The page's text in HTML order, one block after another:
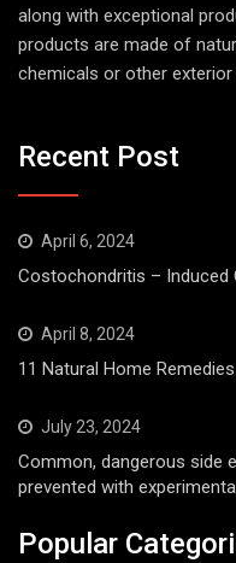
along with exceptional
products are made of
chemicals or other exterior
Recent Post
April 6, 2024
Costochondritis – Induced
April 8, 2024
11 Natural Home
July 23, 2024
Common, dangerous side
prevented with
Popular